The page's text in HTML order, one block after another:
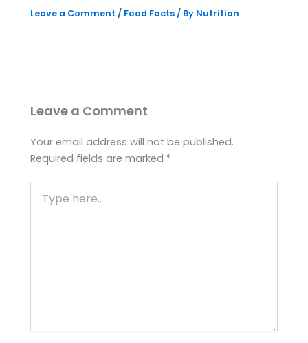
Leave a Comment / Food Facts / By Nutrition
Leave a Comment
Your email address will not be published.
Required fields are marked *
here..